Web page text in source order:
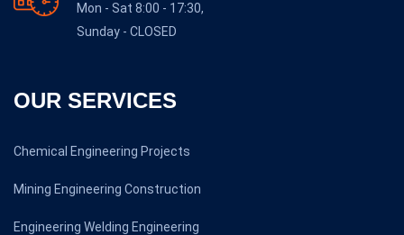
Mon - Sat 8:00 - 17:30,
Sunday - CLOSED
OUR SERVICES
Chemical Engineering Projects
Mining Engineering Construction
Engineering Welding Engineering